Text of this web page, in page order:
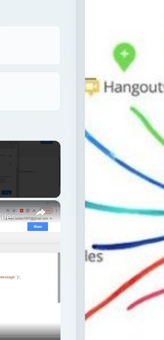
×
Google Apps Script Example to Create Files in Google Drive and Send it to Gmail